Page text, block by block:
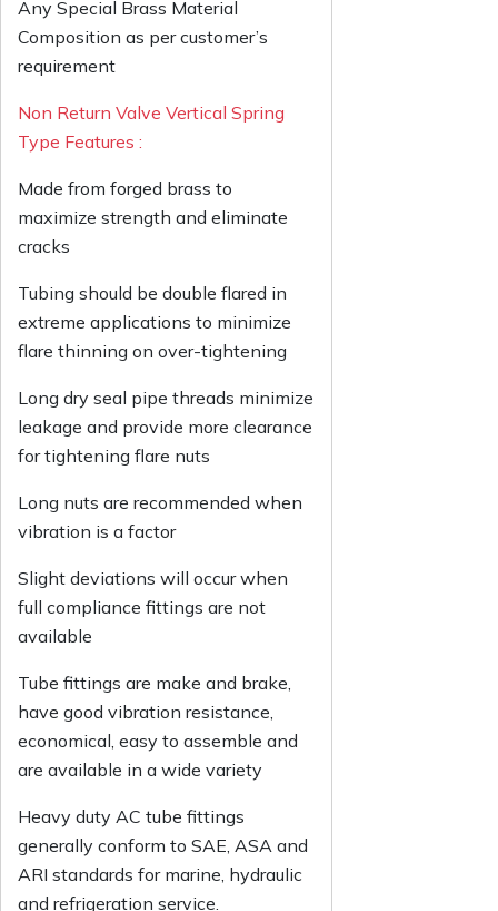
Any Special Brass Material
Composition as per customer’s
requirement
Non Return Valve Vertical Spring
Type Features :
Made from forged brass to
maximize strength and eliminate
cracks
Tubing should be double flared in
extreme applications to minimize
flare thinning on over-tightening
Long dry seal pipe threads minimize
leakage and provide more clearance
for tightening flare nuts
Long nuts are recommended when
vibration is a factor
Slight deviations will occur when
full compliance fittings are not
available
Tube fittings are make and brake,
have good vibration resistance,
economical, easy to assemble and
are available in a wide variety
Heavy duty AC tube fittings
generally conform to SAE, ASA and
ARI standards for marine, hydraulic
and refrigeration service.